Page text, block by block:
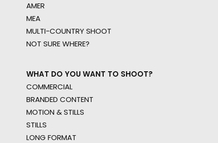
AMER
MEA
MULTI-COUNTRY SHOOT
NOT SURE WHERE?
WHAT DO YOU WANT TO SHOOT?
COMMERCIAL
BRANDED CONTENT
MOTION & STILLS
STILLS
LONG FORMAT